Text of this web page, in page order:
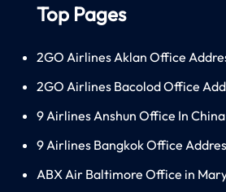
Top Pages
2GO Airlines Aklan Office
2GO Airlines Bacolod Office
9 Airlines Anshun Office In China
9 Airlines Bangkok Office
ABX Air Baltimore Office in